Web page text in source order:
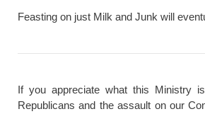
Feasting on just Milk and Junk will
If you appreciate what this Ministry
Republicans and the assault on our